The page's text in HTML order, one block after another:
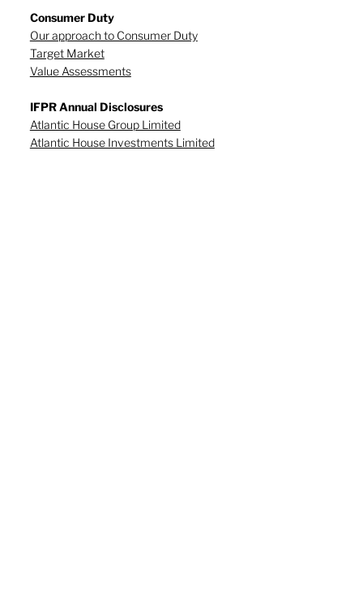
Consumer Duty
Our approach to Consumer Duty
Target Market
Value Assessments
IFPR Annual Disclosures
Atlantic House Group Limited
Atlantic House Investments Limited